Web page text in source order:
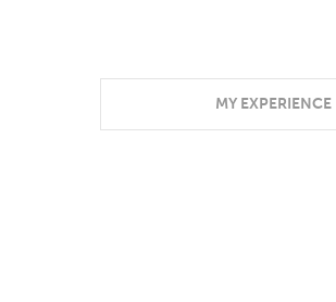
MY EXPERIENCE